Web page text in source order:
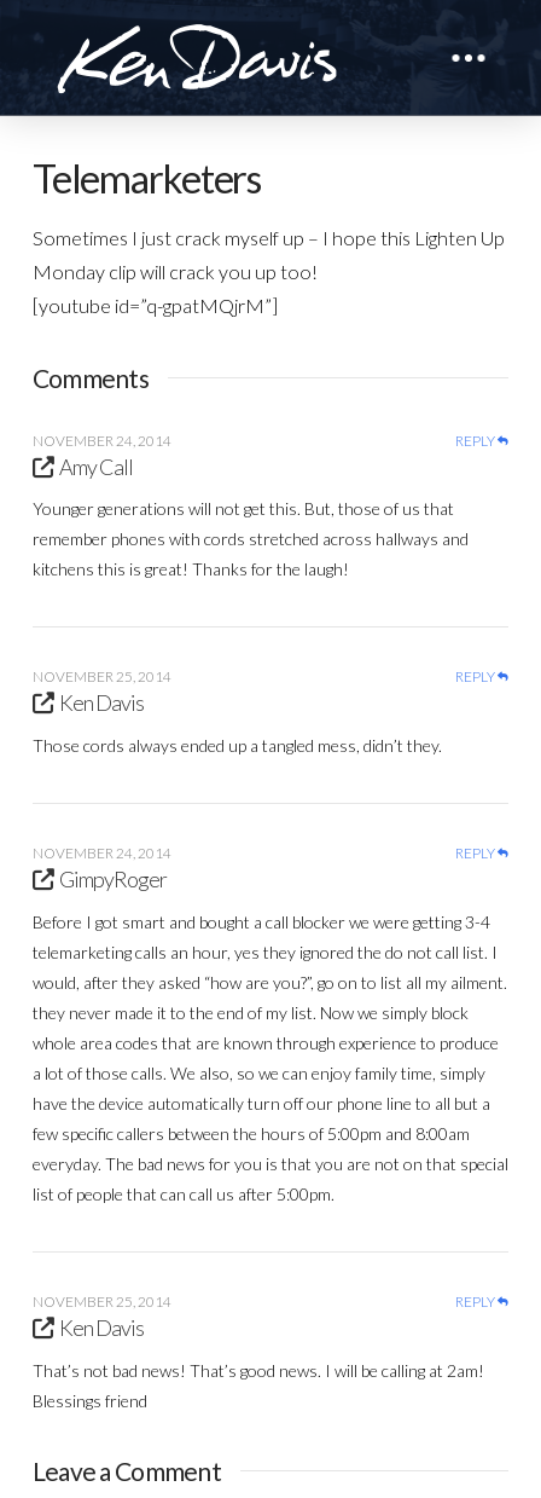
Telemarketers
Sometimes I just crack myself up – I hope this Lighten Up
Monday clip will crack you up too!
[youtube id=”q-gpatMQjrM”]
Comments
NOVEMBER 24, 2014 REPLY
Amy Call
Younger generations will not get this. But, those of us that
remember phones with cords stretched across hallways and
kitchens this is great! Thanks for the laugh!
NOVEMBER 25, 2014 REPLY
Ken Davis
Those cords always ended up a tangled mess, didn’t they.
NOVEMBER 24, 2014 REPLY
GimpyRoger
Before I got smart and bought a call blocker we were getting 3-4
telemarketing calls an hour, yes they ignored the do not call list. I
would, after they asked “how are you?”, go on to list all my ailment.
they never made it to the end of my list. Now we simply block
whole area codes that are known through experience to produce
a lot of those calls. We also, so we can enjoy family time, simply
have the device automatically turn off our phone line to all but a
few specific callers between the hours of 5:00pm and 8:00am
everyday. The bad news for you is that you are not on that special
list of people that can call us after 5:00pm.
NOVEMBER 25, 2014 REPLY
Ken Davis
That’s not bad news! That’s good news. I will be calling at 2am!
Blessings friend
Leave a Comment